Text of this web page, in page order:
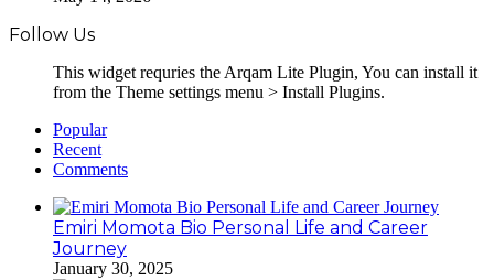
Follow Us
This widget requries the Arqam Lite Plugin, You can install it
from the Theme settings menu > Install Plugins.
Popular
Recent
Comments
Emiri Momota Bio Personal Life and Career
Journey
January 30, 2025